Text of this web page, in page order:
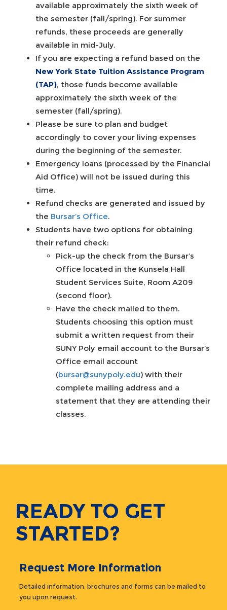
available approximately the sixth week of
the semester (fall/spring). For summer
refunds, these proceeds are generally
available in mid-July.
If you are expecting a refund based on the
New York State Tuition Assistance Program
(TAP), those funds become available
approximately the sixth week of the
semester (fall/spring).
Please be sure to plan and budget
accordingly to cover your living expenses
during the beginning of the semester.
Emergency loans (processed by the Financial
Aid Office) will not be issued during this
time.
Refund checks are generated and issued by
the Bursar’s Office.
Students have two options for obtaining
their refund check:
Pick-up the check from the Bursar’s
Office located in the Kunsela Hall
Student Services Suite, Room A209
(second floor).
Have the check mailed to them.
Students choosing this option must
submit a written request from their
SUNY Poly email account to the Bursar’s
Office email account
(bursar@sunypoly.edu) with their
complete mailing address and a
statement that they are attending their
classes.
READY TO GET
STARTED?
Request More Information
Detailed information, brochures and forms can be mailed to
you upon request.